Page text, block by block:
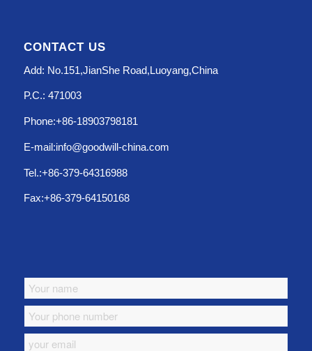
CONTACT US
Add: No.151,JianShe Road,Luoyang,China
P.C.: 471003
Phone:+86-18903798181
E-mail:info@goodwill-china.com
Tel.:+86-379-64316988
Fax:+86-379-64150168